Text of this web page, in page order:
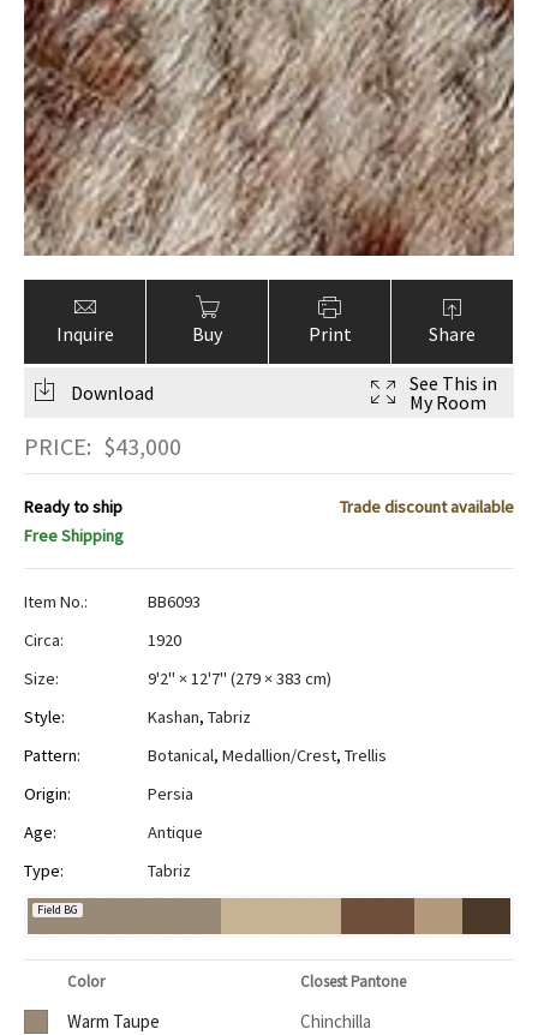
Inquire Buy Print Share
Download
See This in
My Room
PRICE: $43,000
Ready to ship
Trade discount available
Free Shipping
Item No.:
BB6093
Circa:
1920
Size:
9'2" × 12'7" (279 × 383 cm)
Style:
Kashan, Tabriz
Pattern:
Botanical, Medallion/Crest, Trellis
Origin:
Persia
Age:
Antique
Type:
Tabriz
Field BG
Color Closest Pantone
Warm Taupe
Chinchilla